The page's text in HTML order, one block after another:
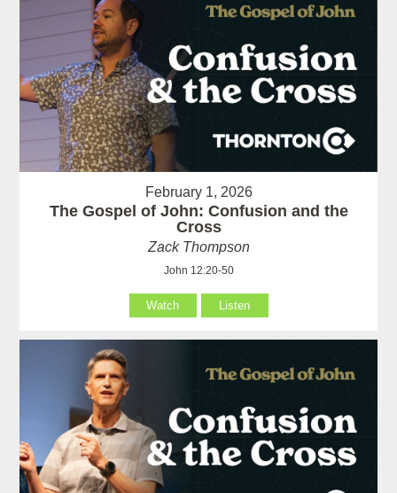
February 1, 2026
The Gospel of John: Confusion and the
Cross
Zack Thompson
John 12:20-50
Watch Listen